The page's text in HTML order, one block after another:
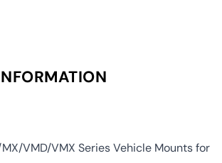
VMD/VMX Series Vehicle Mounts for